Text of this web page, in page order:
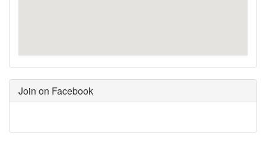
Join on Facebook